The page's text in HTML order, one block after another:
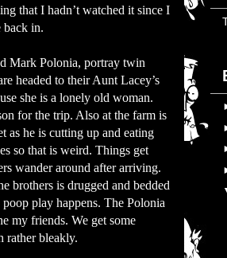
that I hadn’t watched it since I
back in.
Mark Polonia, portray twin
headed to their Aunt Lacey’s
she is a lonely old woman.
for the trip. Also at the farm is
as he is cutting up and eating
so that is weird. Things get
wander around after arriving.
brothers is drugged and bedded
play happens. The Polonia
my friends. We get some
rather bleakly.